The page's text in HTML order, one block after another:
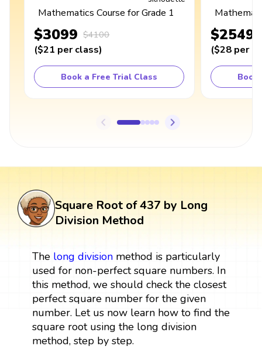
Mathematics Course for Grade 1
$3099 $4100
($21 per class)
Book a Free Trial Class
$2549
($28 per
Book
Square Root of 437 by Long
Division Method
The long divisionmethod is particularly
used for non-perfect square numbers. In
this method, we should check the closest
perfect square number for the given
number. Let us now learn how to find the
square root using the long division
method, step by step.